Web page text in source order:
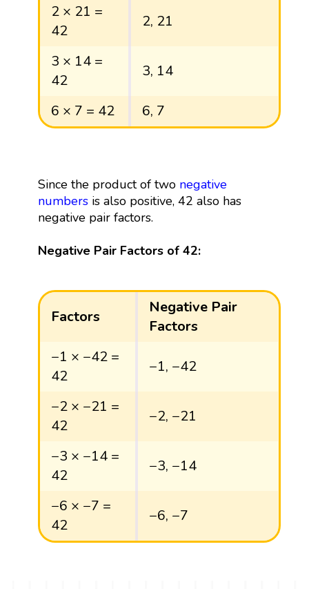
2 × 21 =
42
2, 21
3 × 14 =
42
3, 14
6 × 7 = 42 6, 7
Since the product of two negative
numbersis also positive, 42 also has
negative pair factors.
Negative Pair Factors of 42:
Factors
Negative Pair
Factors
−1 × −42 =
42
−1, −42
−2 × −21 =
42
−2, −21
−3 × −14 =
42
−3, −14
−6 × −7 =
42
−6, −7